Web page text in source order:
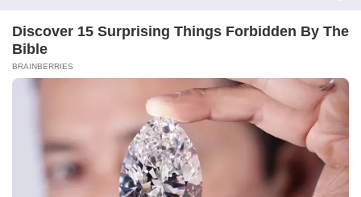
1 Simple Hack To Save On Your Electric Bill (Try Tonight)
Bear Approaches Cat: What Happens Next Is Pure Magic